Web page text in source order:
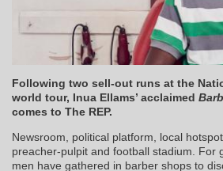
Following two sell-out runs at the
world tour, Inua Ellams’ acclaimed
comes to The REP.
Newsroom, political platform, local
preacher-pulpit and football stadium. For
men have gathered in barber shops to